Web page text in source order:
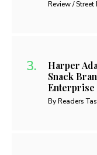
Review /
Harper
Snack
Enterprise
By Readers